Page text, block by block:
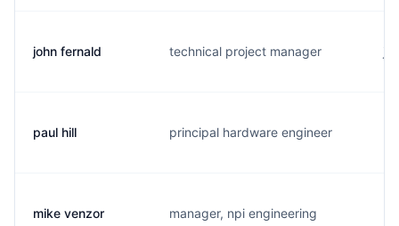
john fernald technical project manager
paul hill principal hardware engineer
mike venzor manager, npi engineering